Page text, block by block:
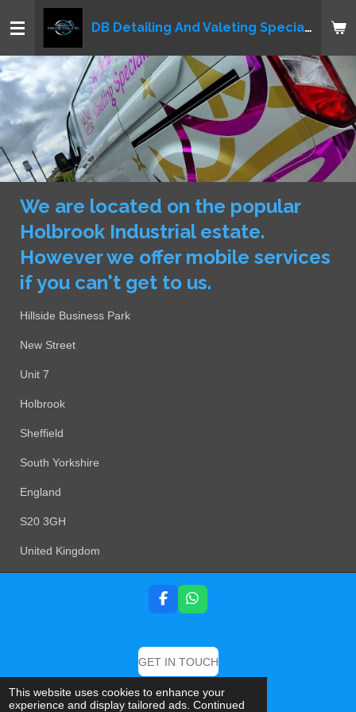
This website uses cookies to enhance your
experience and display tailored ads. Continued
to
content
DB Detailing And Valeting Specialist LTD
We are located on the popular
Holbrook Industrial estate.
However we offer mobile services
if you can't get to us.
Hillside Business Park
New Street
Unit 7
Holbrook
Sheffield
South Yorkshire
England
S20 3GH
United Kingdom
F
a
b
o
o
k
W
h
s
A
p
p
GET IN TOUCH
Powered byWebador